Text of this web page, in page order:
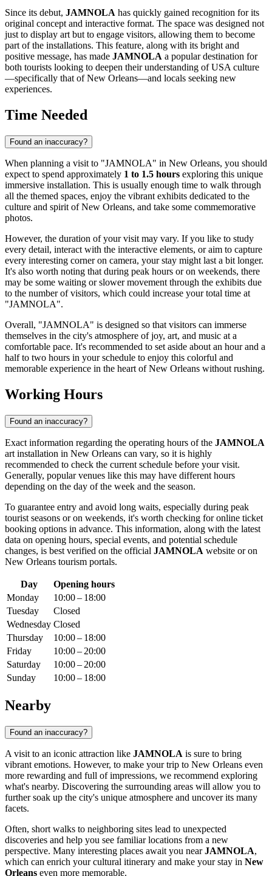
Since its debut, JAMNOLA has quickly gained recognition for its
original concept and interactive format. The space was designed not
just to display art but to engage visitors, allowing them to become
part of the installations. This feature, along with its bright and
positive message, has made JAMNOLA a popular destination for
both tourists looking to deepen their understanding ofUSAculture
—specifically that ofNew Orleans—and locals seeking new
experiences.
Time Needed
Found an inaccuracy?
When planning a visit to "JAMNOLA" in New Orleans, you should
expect to spend approximately 1 to 1.5 hours exploring this unique
immersive installation. This is usually enough time to walk through
all the themed spaces, enjoy the vibrant exhibits dedicated to the
culture and spirit ofNew Orleans, and take some commemorative
photos.
However, the duration of your visit may vary. If you like to study
every detail, interact with the interactive elements, or aim to capture
every interesting corner on camera, your stay might last a bit longer.
It's also worth noting that during peak hours or on weekends, there
may be some waiting or slower movement through the exhibits due
to the number of visitors, which could increase your total time at
"JAMNOLA".
Overall, "JAMNOLA" is designed so that visitors can immerse
themselves in the city's atmosphere of joy, art, and music at a
comfortable pace. It's recommended to set aside about an hour and a
half to two hours in your schedule to enjoy this colorful and
memorable experience in the heart ofNew Orleans without rushing.
Working Hours
Found an inaccuracy?
Exact information regarding the operating hours of the JAMNOLA
art installation in New Orleans can vary, so it is highly
recommended to check the current schedule before your visit.
Generally, popular venues like this may have different hours
depending on the day of the week and the season.
To guarantee entry and avoid long waits, especially during peak
tourist seasons or on weekends, it's worth checking for online ticket
booking options in advance. This information, along with the latest
data on opening hours, special events, and potential schedule
changes, is best verified on the official JAMNOLA website or on
New Orleans tourism portals.
Day
Opening hours
Monday
10:00 – 18:00
Tuesday
Closed
Wednesday Closed
Thursday
10:00 – 18:00
Friday
10:00 – 20:00
Saturday
10:00 – 20:00
Sunday
10:00 – 18:00
Nearby
Found an inaccuracy?
A visit to an iconic attraction like JAMNOLA is sure to bring
vibrant emotions. However, to make your trip to New Orleans even
more rewarding and full of impressions, we recommend exploring
what's nearby. Discovering the surrounding areas will allow you to
further soak up the city's unique atmosphere and uncover its many
facets.
Often, short walks to neighboring sites lead to unexpected
discoveries and help you see familiar locations from a new
perspective. Many interesting places await you nearJAMNOLA,
which can enrich your cultural itinerary and make your stay in New
Orleans even more memorable.